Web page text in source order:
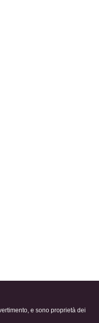
e sono proprietà dei